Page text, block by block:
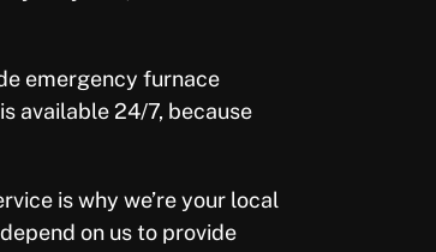
emergency furnace
available 24/7, because
is why we’re your local
on us to provide